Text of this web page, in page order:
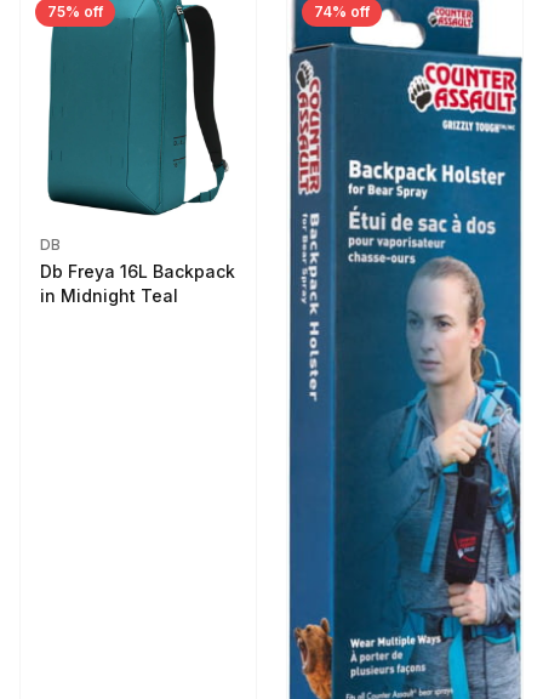
75% off
DB
Db Freya 16L Backpack
in Midnight Teal
74% off